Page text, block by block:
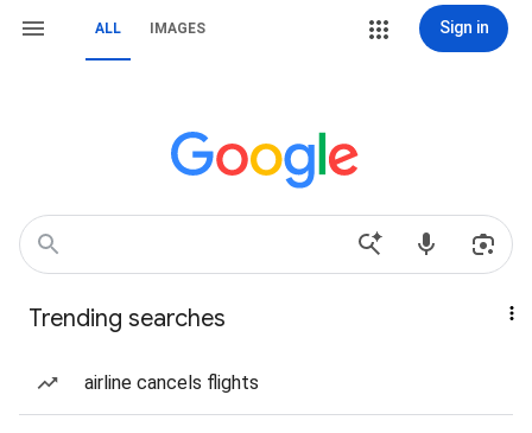
ALL IMAGES Sign in
Trending searches
airline cancels flights